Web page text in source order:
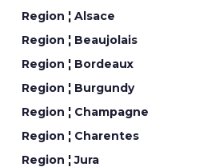
Region ¦ Alsace
Region ¦ Beaujolais
Region ¦ Bordeaux
Region ¦ Burgundy
Region ¦ Champagne
Region ¦ Charentes
Region ¦ Jura